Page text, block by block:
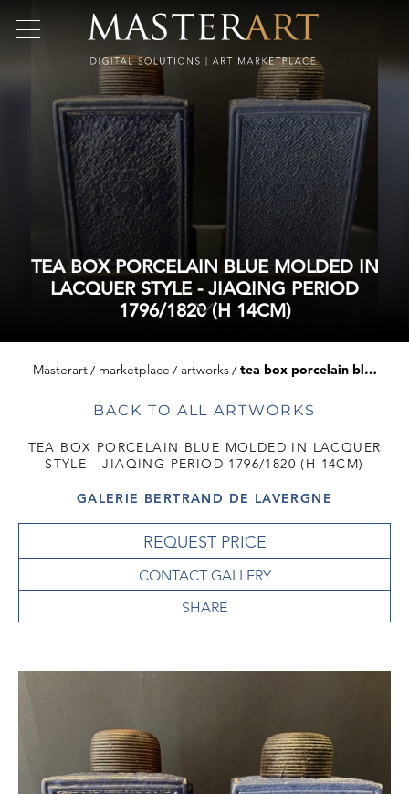
TEA BOX PORCELAIN BLUE MOLDED IN
LACQUER STYLE - JIAQING PERIOD
1796/1820 (H 14CM)
Masterart marketplace artworks tea box porcelain blue molded in lacquer style - jiaqing period 1796/1820 (h 14cm)
BACK TO ALL ARTWORKS
TEA BOX PORCELAIN BLUE MOLDED IN LACQUER
STYLE - JIAQING PERIOD 1796/1820 (H 14CM)
GALERIE BERTRAND DE LAVERGNE
REQUEST PRICE
CONTACT GALLERY